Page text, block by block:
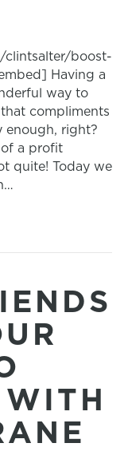
boost-
Having a
way to
compliments
enough, right?
a profit
quite! Today we